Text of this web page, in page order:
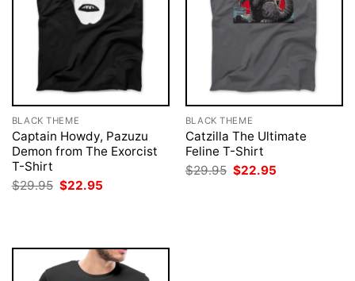
BLACK THEME
Captain Howdy, Pazuzu
Demon from The Exorcist
T-Shirt
$29.95 Original
price
$22.95
BLACK THEME
Catzilla The Ultimate
Feline T-Shirt
$29.95 Original
price
$22.95